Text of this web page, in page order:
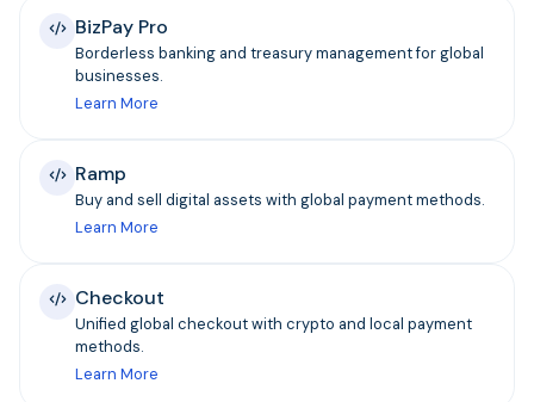
BizPay Pro
Borderless banking and treasury management for global
businesses.
Learn More
Ramp
Buy and sell digital assets with global payment methods.
Learn More
Checkout
Unified global checkout with crypto and local payment
methods.
Learn More